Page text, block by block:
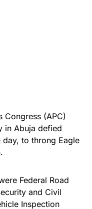
Congress (APC)
in Abuja defied
to throng Eagle
Federal Road
and Civil
Inspection